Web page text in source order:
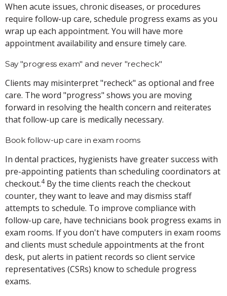
When acute issues, chronic diseases, or procedures
require follow-up care, schedule progress exams as you
wrap up each appointment. You will have more
appointment availability and ensure timely care.
Say "progress exam" and never "recheck"
Clients may misinterpret "recheck" as optional and free
care. The word "progress" shows you are moving
forward in resolving the health concern and reiterates
that follow-up care is medically necessary.
Book follow-up care in exam rooms
In dental practices, hygienists have greater success with
pre-appointing patients than scheduling coordinators at
checkout.4By the time clients reach the checkout
counter, they want to leave and may dismiss staff
attempts to schedule. To improve compliance with
follow-up care, have technicians book progress exams in
exam rooms. If you don't have computers in exam rooms
and clients must schedule appointments at the front
desk, put alerts in patient records so client service
representatives (CSRs) know to schedule progress
exams.